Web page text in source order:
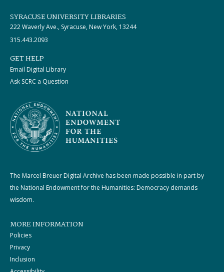
SYRACUSE UNIVERSITY LIBRARIES
222 Waverly Ave., Syracuse, New York, 13244
315.443.2093
GET HELP
Email Digital Library
Ask SCRC a Question
The Marcel Breuer Digital Archive has been made possible in part by
the National Endowment for the Humanities: Democracy demands
wisdom.
MORE INFORMATION
Policies
Privacy
Inclusion